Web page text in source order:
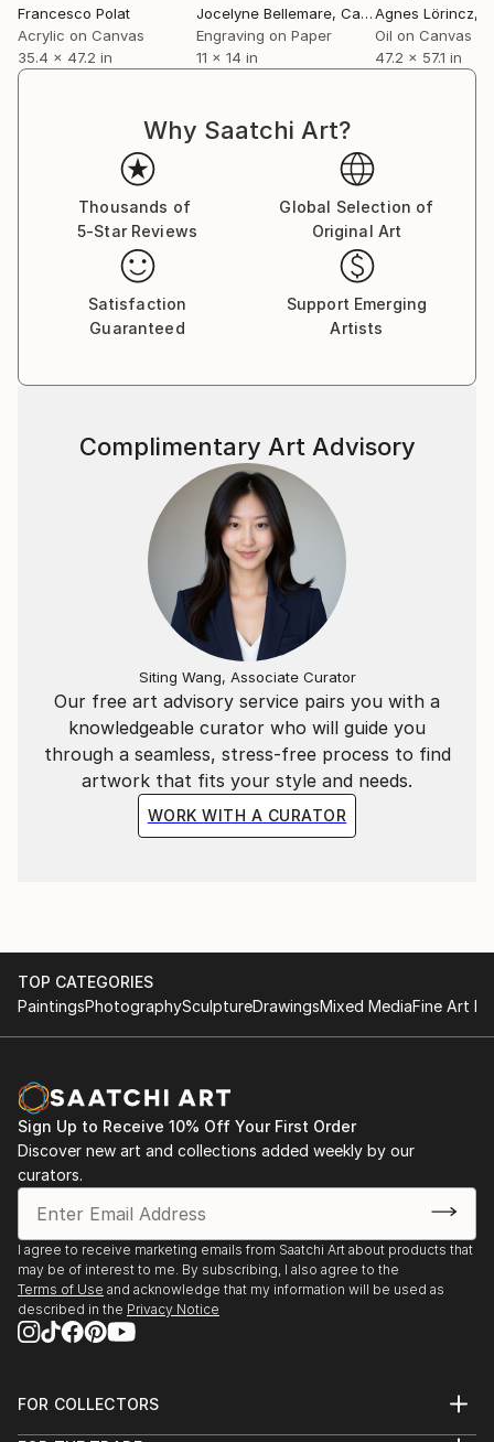
Francesco Polat
Acrylic on Canvas
35.4 x 47.2 in
Jocelyne Bellemare, Canada
Engraving on Paper
11 x 14 in
Agnes Lörincz,
Oil on Canvas
47.2 x 57.1 in
Why Saatchi Art?
Thousands of
5-Star Reviews
Global Selection of
Original Art
Satisfaction
Guaranteed
Support Emerging
Artists
Our free art advisory service pairs you with a
knowledgeable curator who will guide you
through a seamless, stress-free process to find
artwork that fits your style and needs.
WORK WITH A CURATOR
Complimentary Art Advisory
Siting Wang, Associate Curator
TOP CATEGORIES
PaintingsPhotographySculptureDrawingsMixed MediaFine Art
Sign Up to Receive 10% Off Your First Order
Discover new art and collections added weekly by our
curators.
I agree to receive marketing emails from Saatchi Art about products that
may be of interest to me. By subscribing, I also agree to the
Terms of Use and acknowledge that my information will be used as
described in the Privacy Notice
FOR COLLECTORS